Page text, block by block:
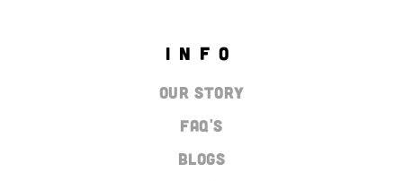
INFO
Our Story
Faq's
Blogs